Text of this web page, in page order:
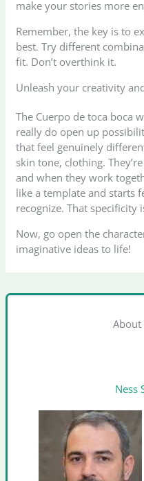
make your stories more
Remember, the key is to
best. Try different
fit. Don’t overthink it.
Unleash your creativity
The Cuerpo de toca boca
really do open up
that feel genuinely
skin tone, clothing.
and when they work
like a template and starts
recognize. That specificity
Now, go open the
imaginative ideas to life!
About
Ness